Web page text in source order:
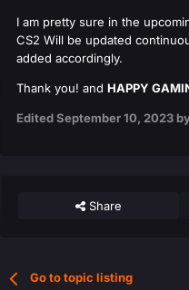
I am pretty sure in the
CS2 Will be updated
added accordingly.
Thank you! and HAPPY
EditedSeptember 10, 2023
Share
Go to topic listing